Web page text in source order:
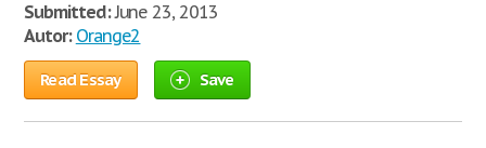
Submitted:June 23, 2013
Autor: Orange2
Read Essay Save